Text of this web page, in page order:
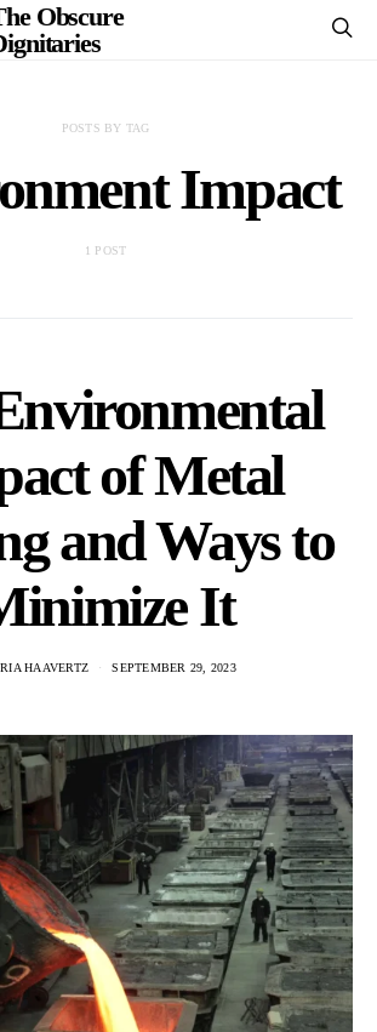
Obscure
POSTS BY TAG
Impact
1 POST
of Metal
and Ways to
It
HAAVERTZ SEPTEMBER 29, 2023